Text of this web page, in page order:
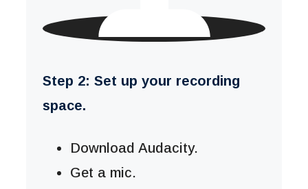
Step 2: Set up your recording
space.
Download Audacity.
Get a mic.